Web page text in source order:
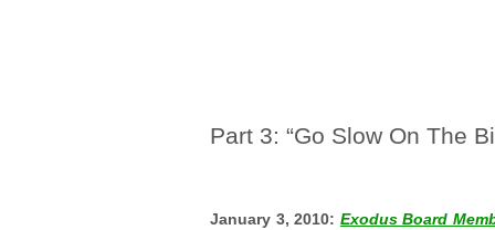
Part 3: “Go Slow On The
January 3, 2010: Exodus Board